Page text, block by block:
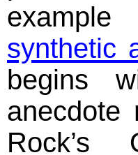
synthetic
begins
anecdote
Rock’s